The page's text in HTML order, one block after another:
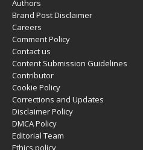
Authors
Brand Post Disclaimer
Careers
Comment Policy
Contact us
Content Submission Guidelines
Contributor
Cookie Policy
Corrections and Updates
Disclaimer Policy
DMCA Policy
Editorial Team
Ethics policy